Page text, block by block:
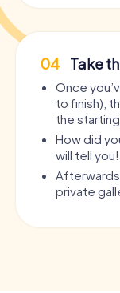
04 Take
Once
to finish),
the
How did
will tell you!
private